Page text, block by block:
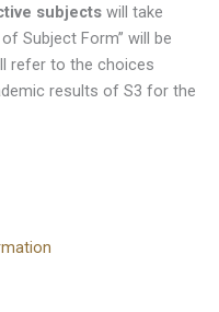
subjectswill take
Subject Form” will be
refer to the choices
results of S3 for the